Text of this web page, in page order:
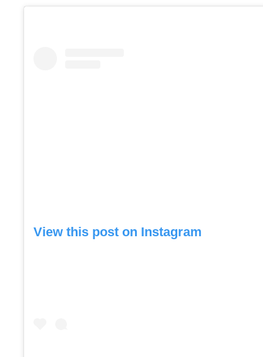
View this post on Instagram